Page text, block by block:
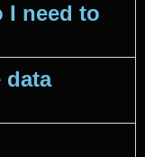
I need to
data